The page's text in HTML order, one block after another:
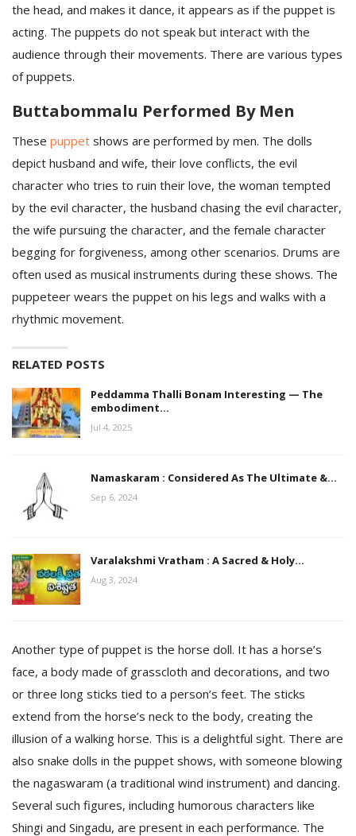
the head, and makes it dance, it appears as if the puppet is
acting. The puppets do not speak but interact with the
audience through their movements. There are various types
of puppets.
Buttabommalu Performed By Men
These puppet shows are performed by men. The dolls
depict husband and wife, their love conflicts, the evil
character who tries to ruin their love, the woman tempted
by the evil character, the husband chasing the evil character,
the wife pursuing the character, and the female character
begging for forgiveness, among other scenarios. Drums are
often used as musical instruments during these shows. The
puppeteer wears the puppet on his legs and walks with a
rhythmic movement.
RELATED POSTS
Peddamma Thalli Bonam Interesting — The
embodiment…
Jul 4, 2025
Namaskaram : Considered As The Ultimate &…
Sep 6, 2024
Varalakshmi Vratham : A Sacred & Holy…
Aug 3, 2024
Another type of puppet is the horse doll. It has a horse’s
face, a body made of grasscloth and decorations, and two
or three long sticks tied to a person’s feet. The sticks
extend from the horse’s neck to the body, creating the
illusion of a walking horse. This is a delightful sight. There are
also snake dolls in the puppet shows, with someone blowing
the nagaswaram (a traditional wind instrument) and dancing.
Several such figures, including humorous characters like
Shingi and Singadu, are present in each performance. The